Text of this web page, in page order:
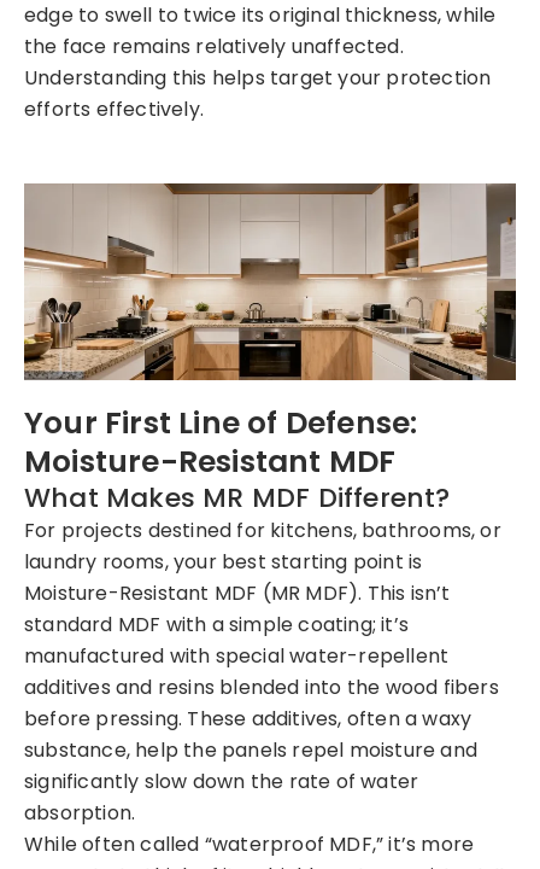
edge to swell to twice its original thickness, while
the face remains relatively unaffected.
Understanding this helps target your protection
efforts effectively.
Your First Line of Defense:
Moisture-Resistant MDF
What Makes MR MDF Different?
For projects destined for kitchens, bathrooms, or
laundry rooms, your best starting point is
Moisture-Resistant MDF (MR MDF). This isn’t
standard MDF with a simple coating; it’s
manufactured with special water-repellent
additives and resins blended into the wood fibers
before pressing. These additives, often a waxy
substance, help the panels repel moisture and
significantly slow down the rate of water
absorption.
While often called “waterproof MDF,” it’s more